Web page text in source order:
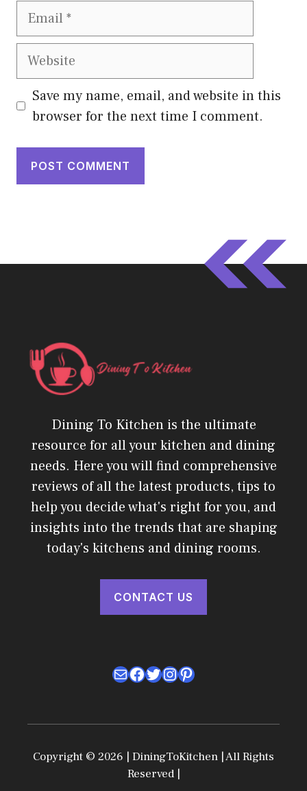
Email
Website
Save my name, email, and website in this
browser for the next time I comment.
Dining To Kitchen is the ultimate
resource for all your kitchen and dining
needs. Here you will find comprehensive
reviews of all the latest products, tips to
help you decide what's right for you, and
insights into the trends that are shaping
today's kitchens and dining rooms.
CONTACT US
MailFacebook
Twitter
Instagram
Pinterest
Copyright © 2026 | DiningToKitchen | All Rights
Reserved |